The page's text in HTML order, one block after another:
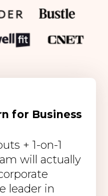
for Business
+ 1-on-1
will actually
leader in